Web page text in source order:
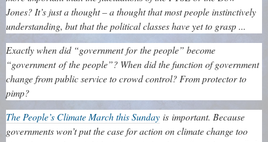
Jones? It’s just a thought – a thought that most people instinctively
understanding, but that the political classes have yet to grasp ...
Exactly when did “government for the people” become
“government of the people”? When did the function of government
change from public service to crowd control? From protector to
pimp?
The People’s Climate March this Sunday is important. Because
governments won’t put the case for action on climate change too